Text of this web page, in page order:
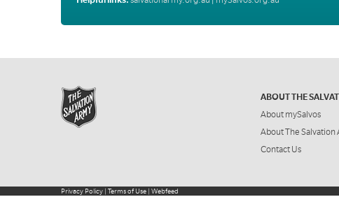
ABOUT THE
About mySalvos
About The Salvation
Contact Us
Privacy Policy | Terms of Use | Webfeed